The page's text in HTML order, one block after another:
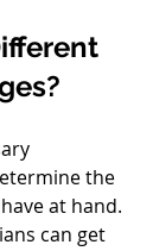
the
at hand.
can get